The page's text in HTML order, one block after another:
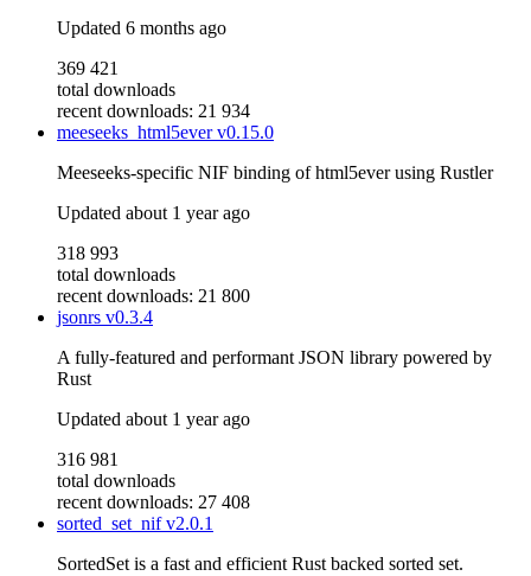
Updated 6 months ago
369 421
total downloads
recent downloads: 21 934
meeseeks_html5everv0.15.0
Meeseeks-specific NIF binding of html5ever using Rustler
Updated about 1 year ago
318 993
total downloads
recent downloads: 21 800
jsonrs v0.3.4
A fully-featured and performant JSON library powered by
Rust
Updated about 1 year ago
316 981
total downloads
recent downloads: 27 408
sorted_set_nifv2.0.1
SortedSet is a fast and efficient Rust backed sorted set.